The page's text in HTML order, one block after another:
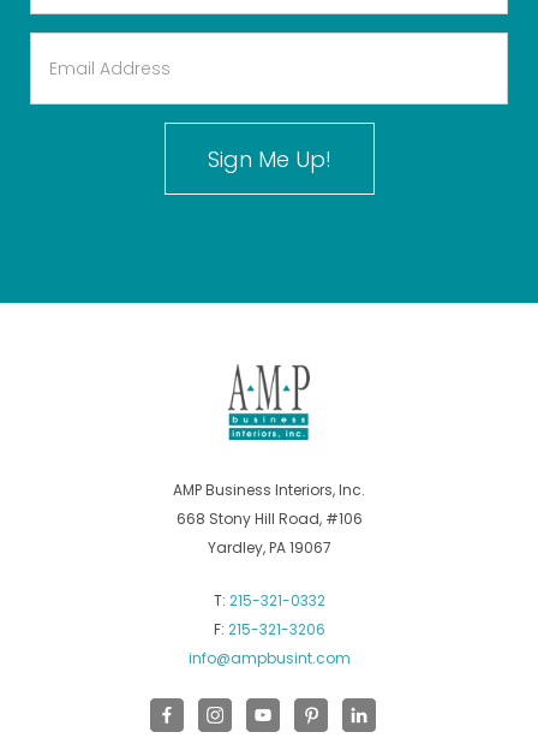
AMP Business Interiors, Inc.
668 Stony Hill Road, #106
Yardley, PA 19067
T: 215-321-0332
F: 215-321-3206
info@ampbusint.com